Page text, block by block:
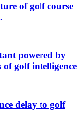
of golf course
powered by
of golf intelligence
delay to golf